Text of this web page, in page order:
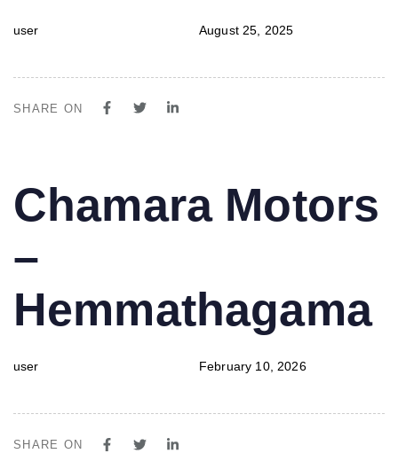
user August 25, 2025
SHARE ON
IN:
Chamara Motors
–
Hemmathagama
user
on:
February 10, 2026
SHARE ON